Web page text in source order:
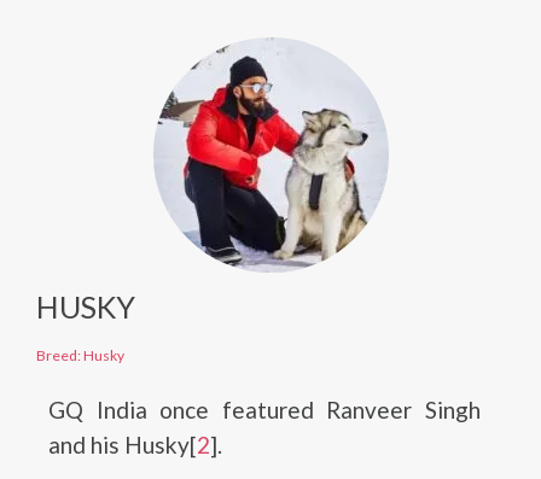
HUSKY
Breed: Husky
GQ India once featured Ranveer Singh
and his Husky[2].